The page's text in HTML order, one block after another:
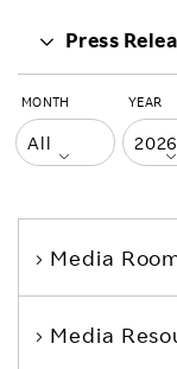
Press
MONTH YEAR
Media
Media